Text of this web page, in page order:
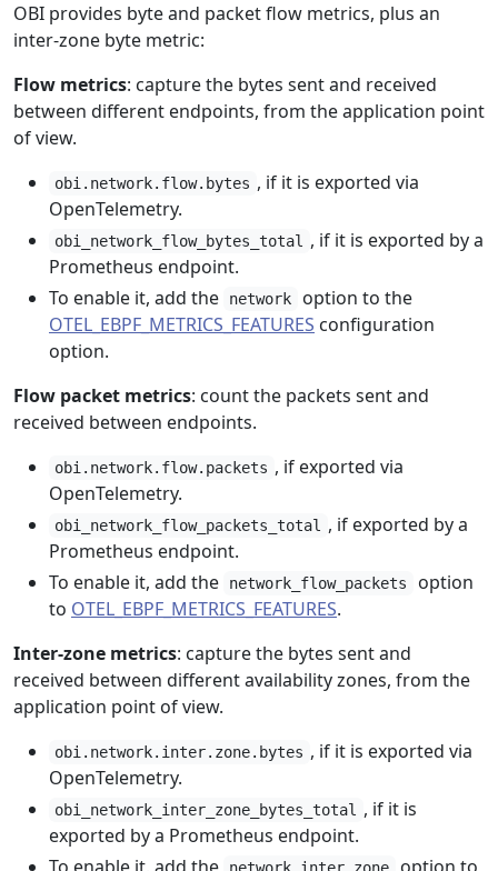
OBI provides byte and packet flow metrics, plus an
inter-zone byte metric:
Flow metrics: capture the bytes sent and received
between different endpoints, from the application point
of view.
obi.network.flow.bytes , if it is exported via
OpenTelemetry.
obi_network_flow_bytes_total
, if it is exported by a
Prometheus endpoint.
To enable it, add the
network
option to the
OTEL_EBPF_METRICS_FEATURES configuration
option.
Flow packet metrics: count the packets sent and
received between endpoints.
obi.network.flow.packets , if exported via
OpenTelemetry.
obi_network_flow_packets_total
, if exported by a
Prometheus endpoint.
To enable it, add the
network_flow_packets
option
to OTEL_EBPF_METRICS_FEATURES.
Inter-zone metrics: capture the bytes sent and
received between different availability zones, from the
application point of view.
obi.network.inter.zone.bytes , if it is exported via
OpenTelemetry.
obi_network_inter_zone_bytes_total
, if it is
exported by a Prometheus endpoint.